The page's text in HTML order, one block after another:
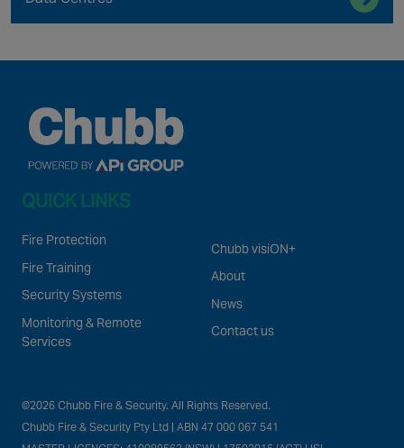
QUICK LINKS
Fire Protection
Fire Training
Security Systems
Monitoring & Remote
Services
Chubb visiON+
About
News
Contact us
©2026 Chubb Fire & Security. All Rights Reserved.
Chubb Fire & Security Pty Ltd | ABN 47 000 067 541